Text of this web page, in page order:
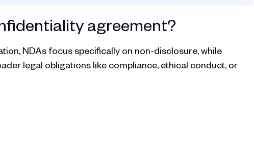
agreement?
NDAs focus specifically on non-disclosure, while
legal obligations like compliance, ethical conduct, or